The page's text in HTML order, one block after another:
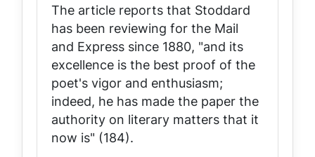
The article reports that Stoddard
has been reviewing for the Mail
and Express since 1880, "and its
excellence is the best proof of the
poet's vigor and enthusiasm;
indeed, he has made the paper the
authority on literary matters that it
now is" (184).